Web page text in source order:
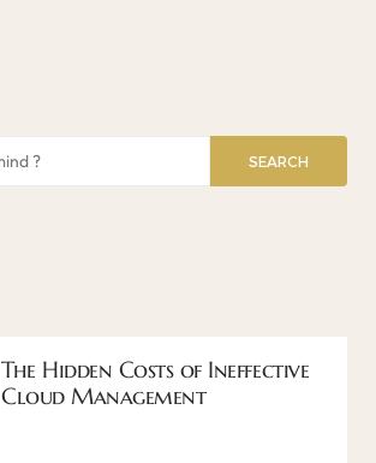
SEARCH
The Hidden Costs of Ineffective
Cloud Management